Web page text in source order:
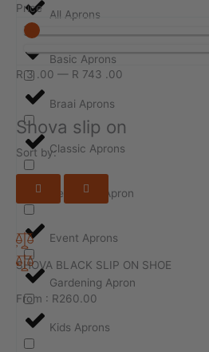
All Aprons
Basic Aprons
Braai Aprons
Classic Aprons
Design-ur-Apron
Event Aprons
Gardening Apron
Kids Aprons
Price
R 3 .00 — R 743 .00
Shova slip on
Sort by:
SHOVA BLACK SLIP ON SHOE
From : R260.00